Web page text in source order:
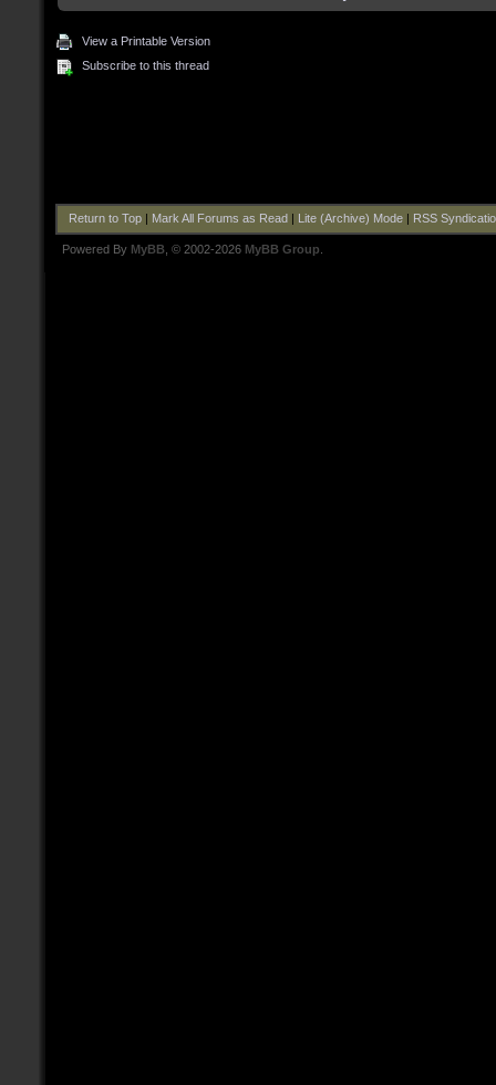
View a Printable Version
Subscribe to this thread
Return to Top| Mark All Forums as Read Lite (Archive) Mode| RSS
Powered By MyBB , © 2002-2026 MyBB Group